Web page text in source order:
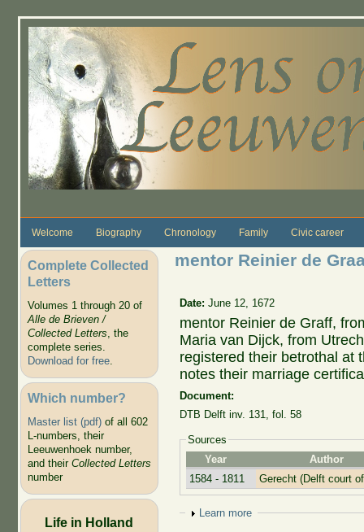
Welcome Biography Chronology Family Civic career
Complete Collected
Letters
Volumes 1 through 20 of
Alle de Brieven /
Collected Letters, the
complete series.
Download for free.
Which number?
Master list (pdf)of all 602
L-numbers, their
Leeuwenhoek number,
and their Collected Letters
number
Life in Holland
mentor Reinier de
Date:June 12, 1672
mentor Reinier de Graff,
Maria van Dijck, from
registered their betrothal at
notes their marriage
Document:
DTB Delft inv. 131, fol. 58
Sources
Year
Author
1584 - 1811
Gerecht (Delft court
Show
Learn more